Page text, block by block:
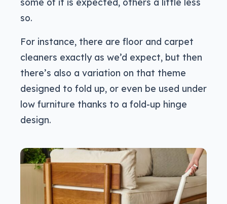
so.
For instance, there are floor and carpet
cleaners exactly as we’d expect, but then
there’s also a variation on that theme
designed to fold up, or even be used under
low furniture thanks to a fold-up hinge
design.